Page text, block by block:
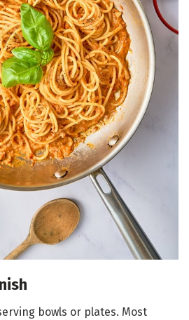
bowls or plates. Most